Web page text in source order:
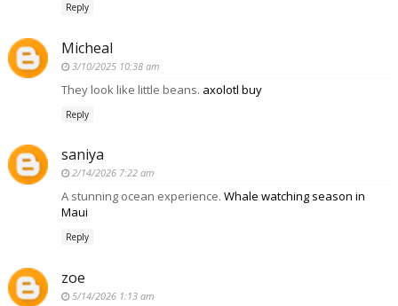
Reply
Micheal
3/10/2025 10:38 am
They look like little beans. axolotl buy
Reply
saniya
2/14/2026 7:22 am
A stunning ocean experience. Whale watching season in
Maui
Reply
zoe
5/14/2026 1:13 am